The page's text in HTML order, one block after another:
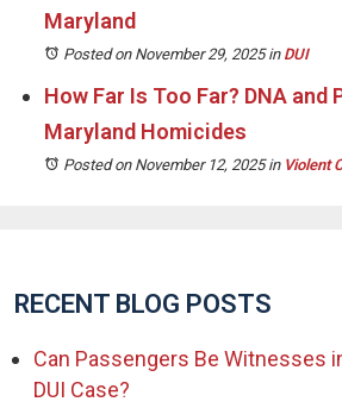
Maryland
Posted on November 29, 2025in DUI
How Far Is Too Far? DNA and
Maryland Homicides
Posted on November 12, 2025in Violent
RECENT BLOG POSTS
Can Passengers Be Witnesses
DUI Case?